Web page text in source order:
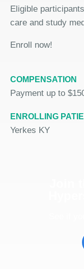
Eligible
care and study
Enroll now!
COMPENSATION
Payment up to
ENROLLING
Yerkes KY